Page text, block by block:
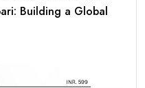
Building a Global